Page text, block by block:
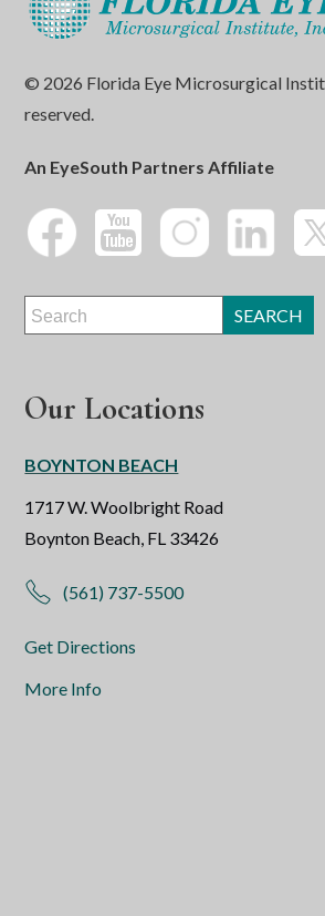
© 2026 Florida Eye Microsurgical
reserved.
An EyeSouth Partners Affiliate
Our Locations
BOYNTON BEACH
1717 W. Woolbright Road
Boynton Beach, FL 33426
(561) 737-5500
Get Directions
More Info